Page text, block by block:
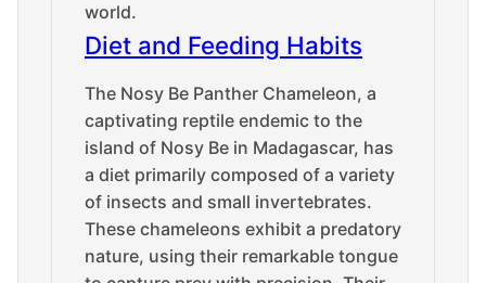
world.
Diet and Feeding Habits
The Nosy Be Panther Chameleon, a
captivating reptile endemic to the
island of Nosy Be in Madagascar, has
a diet primarily composed of a variety
of insects and small invertebrates.
These chameleons exhibit a predatory
nature, using their remarkable tongue